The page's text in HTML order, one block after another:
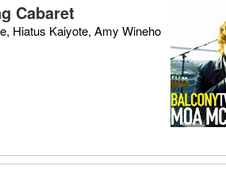
Cabaret
Hiatus Kaiyote, Amy Wineho